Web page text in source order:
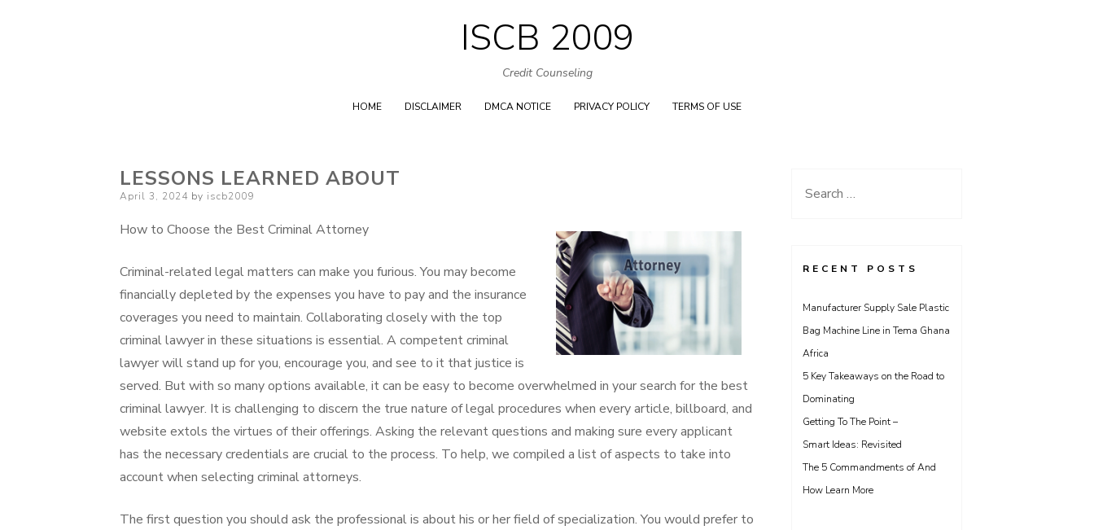
Skip
to
content
ISCB 2009
Credit Counseling
HOME DISCLAIMER DMCA NOTICE PRIVACY POLICY TERMS OF USE
LESSONS LEARNED ABOUT
Posted
April 3, 2024 by iscb2009
How to Choose the Best Criminal Attorney
Criminal-related legal matters can make you furious. You may become
financially depleted by the expenses you have to pay and the insurance
coverages you need to maintain. Collaborating closely with the top
criminal lawyer in these situations is essential. A competent criminal
lawyer will stand up for you, encourage you, and see to it that justice is
served. But with so many options available, it can be easy to become overwhelmed in your search for the best
criminal lawyer. It is challenging to discern the true nature of legal procedures when every article, billboard, and
website extols the virtues of their offerings. Asking the relevant questions and making sure every applicant
has the necessary credentials are crucial to the process. To help, we compiled a list of aspects to take into
account when selecting criminal attorneys.
The first question you should ask the professional is about his or her field of specialization. You would prefer to
Search
RECENT POSTS
Manufacturer Supply Sale Plastic
Bag Machine Line in Tema Ghana
Africa
5 Key Takeaways on the Road to
Dominating
Getting To The Point –
Smart Ideas: Revisited
The 5 Commandments of And
How Learn More